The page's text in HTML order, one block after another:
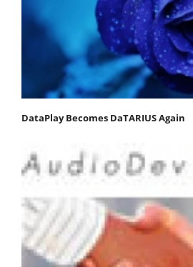
DataPlay Becomes DaTARIUS Again